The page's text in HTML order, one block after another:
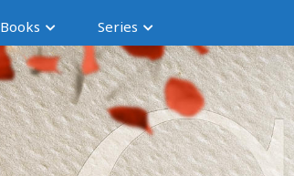
Books Series